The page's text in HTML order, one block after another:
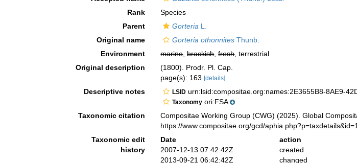
Rank
Species
Parent
Gorteria L.
Original name
Gorteria othonnites Thunb.
Environment
marine,brackish,fresh, terrestrial
Original description
(1800). Prodr. Pl. Cap.
page(s): 163[details]
Descriptive notes LSID urn:lsid:compositae.org:names:2E3655B8-8AE9-
Taxonomy ori:FSA
Taxonomic citation
Compositae Working Group (CWG) (2025). Global
https://www.compositae.org/gcd/
Taxonomic edit
history
Date action
2007-12-13 07:42:42Z
created
2013-09-21 06:42:42Z
changed